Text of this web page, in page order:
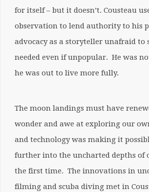
for itself – but it doesn’t. Cousteau
observation to lend authority to his
advocacy as a storyteller unafraid to
needed even if unpopular. He was
he was out to live more fully.
The moon landings must have
wonder and awe at exploring our
and technology was making it
further into the uncharted depths of
the first time. The innovations in
filming and scuba diving met in